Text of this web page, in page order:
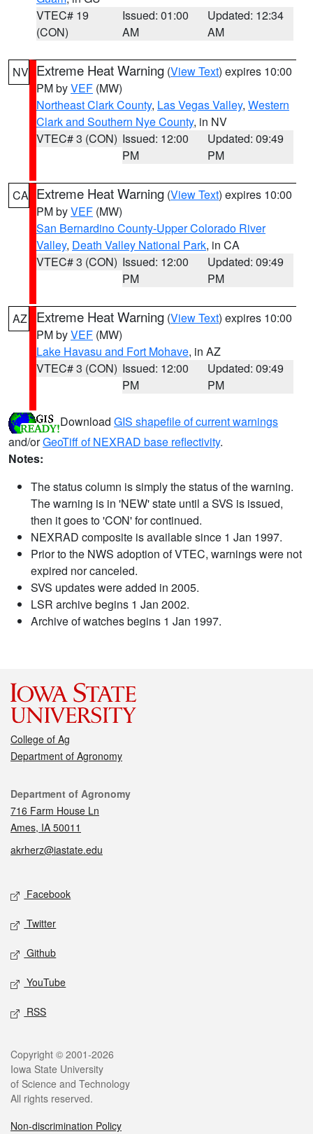
VTEC# 19
(CON)
Issued: 01:00
AM
Updated: 12:34
AM
NV Extreme Heat Warning (View Text) expires 10:00
PM byVEF (MW)
Northeast Clark County, Las Vegas Valley, Western
Clark and Southern Nye County, in NV
VTEC# 3 (CON) Issued: 12:00
PM
Updated: 09:49
PM
CA Extreme Heat Warning (View Text) expires 10:00
PM byVEF (MW)
San Bernardino County-Upper Colorado River
Valley, Death Valley National Park, in CA
VTEC# 3 (CON) Issued: 12:00
PM
Updated: 09:49
PM
AZ Extreme Heat Warning (View Text) expires 10:00
PM byVEF (MW)
Lake Havasu and Fort Mohave, in AZ
VTEC# 3 (CON) Issued: 12:00
PM
Updated: 09:49
PM
Download GIS shapefile of current warnings
and/orGeoTiff of NEXRAD base reflectivity.
Notes:
The status column is simply the status of the warning.
The warning is in 'NEW' state until a SVS is issued,
then it goes to 'CON' for continued.
NEXRAD composite is available since 1 Jan 1997.
Prior to the NWS adoption of VTEC, warnings were not
expired nor canceled.
SVS updates were added in 2005.
LSR archive begins 1 Jan 2002.
Archive of watches begins 1 Jan 1997.
College of Ag
Department of Agronomy
Contact
Department of Agronomy
716 Farm House Ln
Ames, IA 50011
akrherz@iastate.edu
Social media
Facebook
Twitter
Github
YouTube
RSS
Legal
Copyright © 2001-2026
Iowa State University
of Science and Technology
All rights reserved.
Non-discrimination Policy